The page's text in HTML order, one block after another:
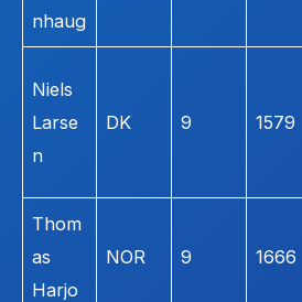
nhaug
Niels
Larse
n
DK 9 1579
Thom
as
Harjo
NOR 9 1666